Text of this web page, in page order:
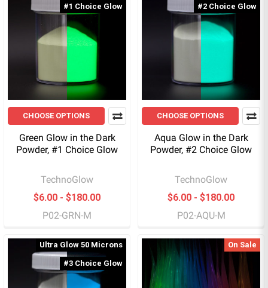
#1 Choice Glow
CHOOSE OPTIONS
Green Glow in the Dark
Powder, #1 Choice Glow
TechnoGlow
$6.00 - $180.00
P02-GRN-M
#2 Choice Glow
CHOOSE OPTIONS
Aqua Glow in the Dark
Powder, #2 Choice Glow
TechnoGlow
$6.00 - $180.00
P02-AQU-M
Ultra Glow 50 Microns
#3 Choice Glow
On Sale